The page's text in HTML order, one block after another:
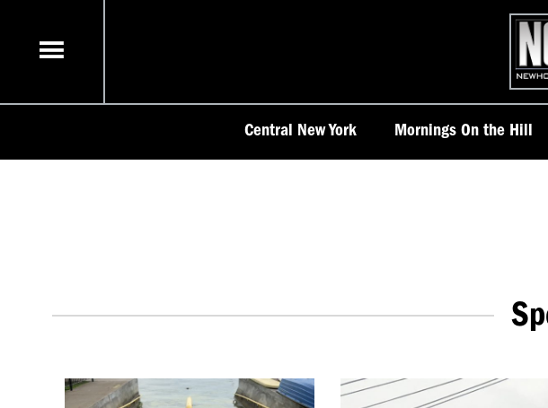
content
Central New York Mornings On the Hill